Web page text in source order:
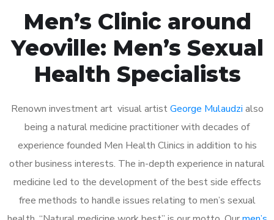
Men’s Clinic around
Yeoville: Men’s Sexual
Health Specialists
Renown investment art visual artistGeorge Mulaudzi also
being a natural medicine practitioner with decades of
experience founded Men Health Clinics in addition to his
other business interests. The in-depth experience in natural
medicine led to the development of the best side effects
free methods to handle issues relating to men’s sexual